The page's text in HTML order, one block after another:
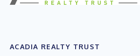
ACADIA REALTY TRUST